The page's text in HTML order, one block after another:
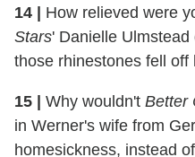
14 How relieved were
Stars' Danielle Ulmstead
those rhinestones fell
15 Why wouldn't Better
in Werner's wife from
homesickness, instead